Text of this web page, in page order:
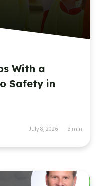
With a
Safety in
July 8, 2026 3 min